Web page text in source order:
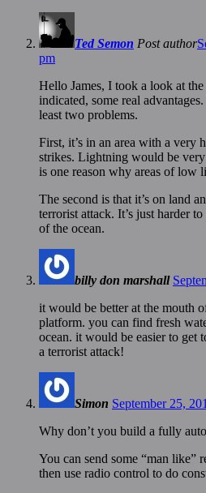
Ted Semon Post author
pm
Hello James, I took a look at
indicated, some real
least two problems.
First, it’s in an area with a very
strikes. Lightning would be
is one reason why areas of low
The second is that it’s on land
terrorist attack. It’s just harder
of the ocean.
billy don marshall
it would be better at the mouth
platform. you can find fresh
ocean. it would be easier to get
a terrorist attack!
Simon September 25,
Why don’t you build a fully
You can send some “man like”
then use radio control to do